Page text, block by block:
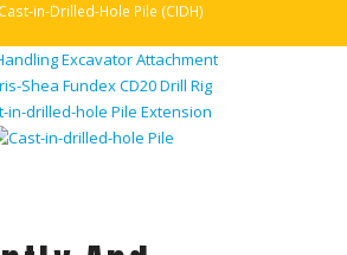
in-Drilled-Hole Pile (CIDH)